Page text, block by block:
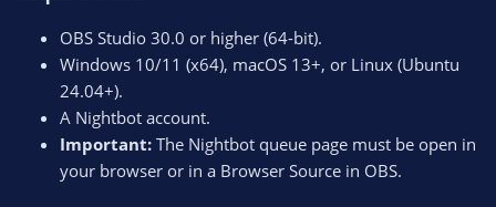
OBS Studio 30.0 or higher (64-bit).
Windows 10/11 (x64), macOS 13+, or Linux (Ubuntu
24.04+).
A Nightbot account.
Important: The Nightbot queue page must be open in
your browser or in a Browser Source in OBS.